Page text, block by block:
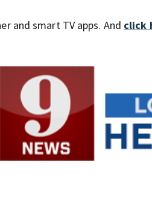
and smart TV apps. And click